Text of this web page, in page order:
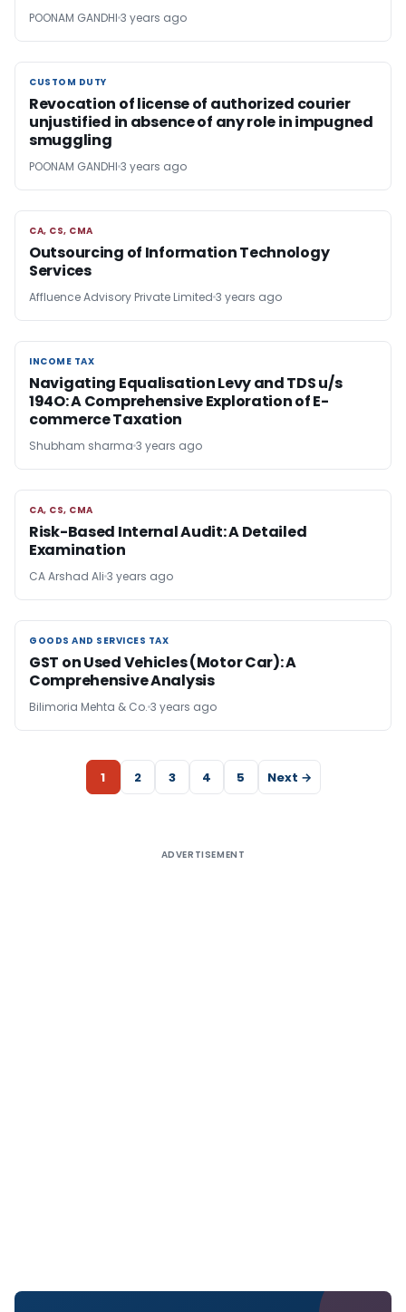
POONAM GANDHI 3 years ago
CUSTOM DUTY
CUSTOM DUTY
Revocation of license of authorized courier
unjustified in absence of any role in impugned
smuggling
POONAM GANDHI 3 years ago
CA, CS, CMA
CA, CS, CMA
Outsourcing of Information Technology
Services
Affluence Advisory Private Limited 3 years ago
INCOME TAX
INCOME TAX
Navigating Equalisation Levy and TDS u/s
194O: A Comprehensive Exploration of E-
commerce Taxation
Shubham sharma 3 years ago
CA, CS, CMA
CA, CS, CMA
Risk-Based Internal Audit: A Detailed
Examination
CA Arshad Ali 3 years ago
GOODS AND SERVICES TAX
GOODS AND SERVICES TAX
GST on Used Vehicles (Motor Car): A
Comprehensive Analysis
Bilimoria Mehta & Co. 3 years ago
1 2 3 4 5 Next →
ADVERTISEMENT